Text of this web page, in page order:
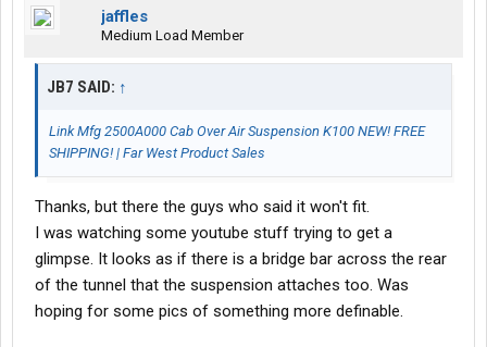
jaffles
Medium Load Member
JB7 SAID: ↑
Link Mfg 2500A000 Cab Over Air Suspension K100 NEW! FREE
SHIPPING! | Far West Product Sales
Thanks, but there the guys who said it won't fit.
I was watching some youtube stuff trying to get a
glimpse. It looks as if there is a bridge bar across the rear
of the tunnel that the suspension attaches too. Was
hoping for some pics of something more definable.